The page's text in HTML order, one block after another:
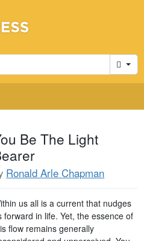
Cart
Be The Light
Ronald Arle Chapman
us all is a current that nudges
forward in life. Yet, the essence of
flow remains generally